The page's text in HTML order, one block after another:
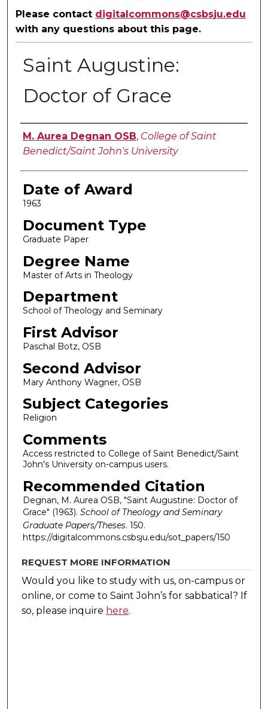
Please contact digitalcommons@csbsju.edu
with any questions about this page.
Saint Augustine:
Doctor of Grace
Author
M. Aurea Degnan OSB, College of Saint
Benedict/Saint John's University
Date of Award
1963
Document Type
Graduate Paper
Degree Name
Master of Arts in Theology
Department
School of Theology and Seminary
First Advisor
Paschal Botz, OSB
Second Advisor
Mary Anthony Wagner, OSB
Subject Categories
Religion
Comments
Access restricted to College of Saint Benedict/Saint
John's University on-campus users.
Recommended Citation
Degnan, M. Aurea OSB, "Saint Augustine: Doctor of
Grace" (1963). School of Theology and Seminary
Graduate Papers/Theses. 150.
https://digitalcommons.csbsju.edu/sot_papers/150
REQUEST MORE INFORMATION
Would you like to study with us, on-campus or
online, or come to Saint John’s for sabbatical? If
so, please inquire here.